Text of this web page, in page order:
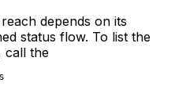
depends on its
status flow. To list the
call the